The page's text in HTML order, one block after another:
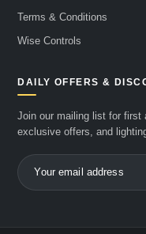
Terms & Conditions
Wise Controls
DAILY OFFERS &
Join our mailing list for first
exclusive offers, and